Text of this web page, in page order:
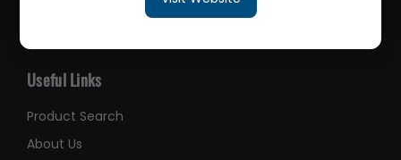
Useful Links
Product Search
About Us